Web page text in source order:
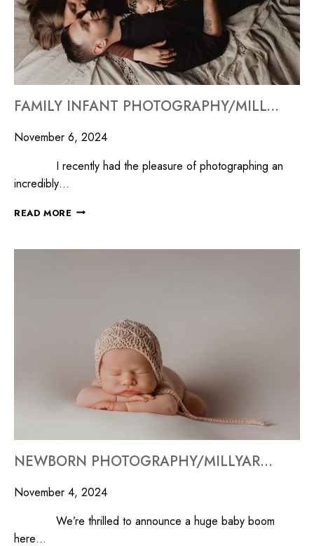
FAMILY INFANT PHOTOGRAPHY/MILLYARD STUDIOS
November 6, 2024
I recently had the pleasure of photographing an
incredibly…
READ MORE
NEWBORN PHOTOGRAPHY/MILLYARD STUDIOS
November 4, 2024
We’re thrilled to announce a huge baby boom
here…